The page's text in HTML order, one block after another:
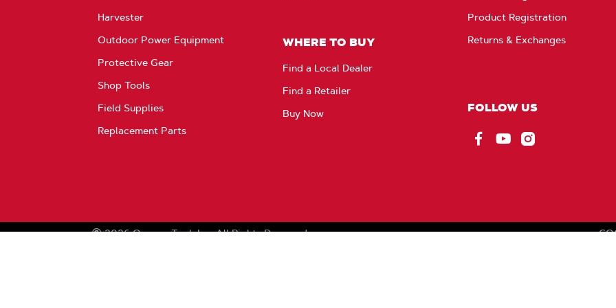
Harvester
Outdoor Power Equipment
Protective Gear
Shop Tools
Field Supplies
Replacement Parts
WHERE TO BUY
Find a Local Dealer
Find a Retailer
Buy Now
Product Registration
Returns & Exchanges
FOLLOW US
2026 Oregon Tool, Inc. All Rights Reserved